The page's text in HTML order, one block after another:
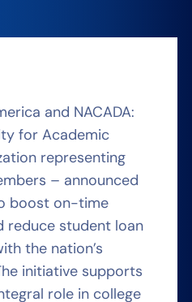
and NACADA:
for Academic
representing
– announced
boost on-time
reduce student loan
the nation’s
initiative supports
role in college